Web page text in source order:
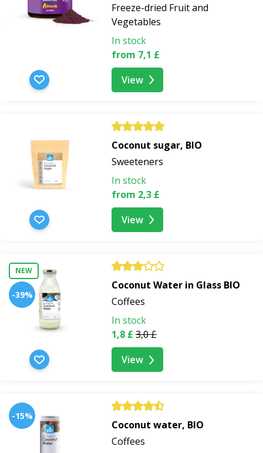
Freeze-dried Fruit and
Vegetables
In stock
from 7,1 £
View
Coconut sugar, BIO
Sweeteners
In stock
from 2,3 £
View
NEW
-39%
Coconut Water in Glass BIO
Coffees
In stock
1,8 £ 3,0 £
View
-15%
Coconut water, BIO
Coffees